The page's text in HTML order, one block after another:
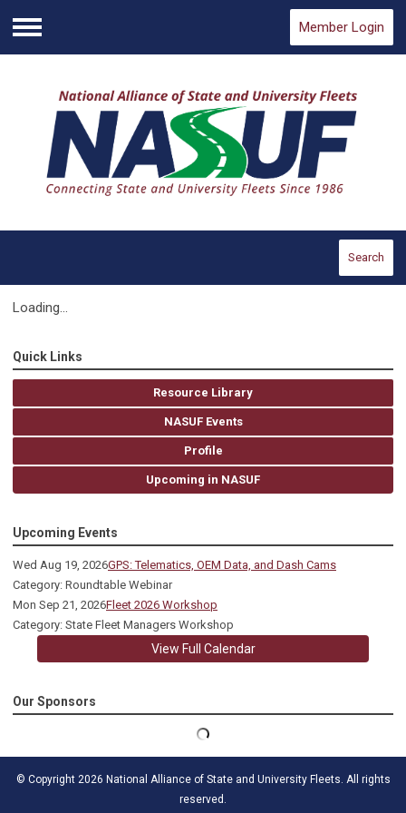
Menu
Member Login
Search
Loading...
Quick Links
Resource Library
NASUF Events
Profile
Upcoming in NASUF
Upcoming Events
Wed Aug 19, 2026GPS: Telematics, OEM Data, and Dash Cams
Category: Roundtable Webinar
Mon Sep 21, 2026Fleet 2026 Workshop
Category: State Fleet Managers Workshop
View Full Calendar
Our Sponsors
© Copyright 2026 National Alliance of State and University Fleets. All rights
reserved.